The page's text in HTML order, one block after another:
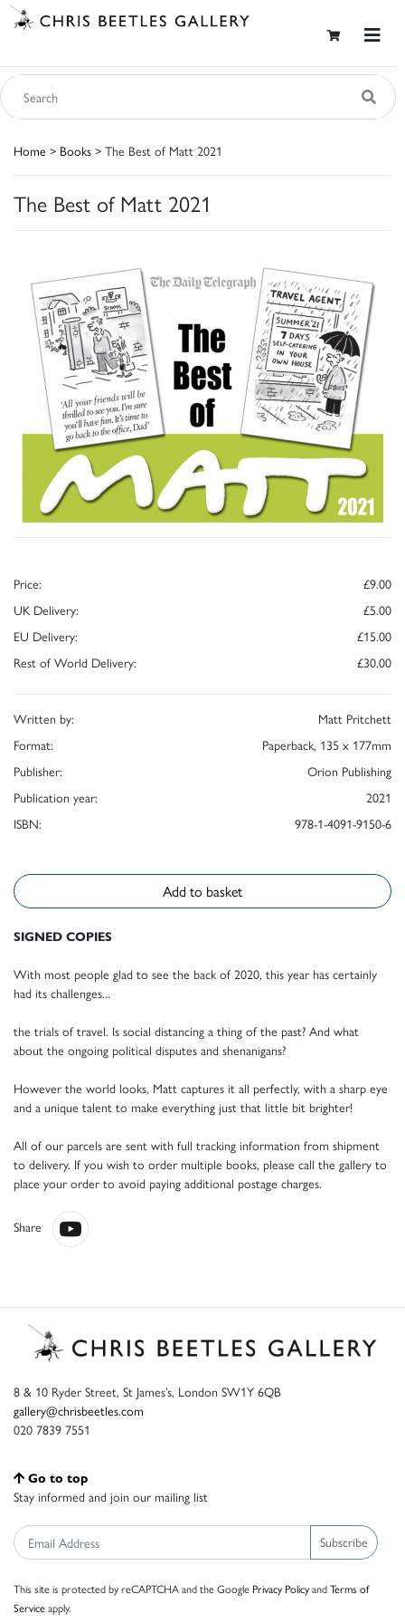
Home > Books > The Best of Matt 2021
The Best of Matt 2021
Price:
£9.00
UK Delivery:
£5.00
EU Delivery:
£15.00
Rest of World Delivery:
£30.00
Written by:
Matt Pritchett
Format:
Paperback, 135 x 177mm
Publisher:
Orion Publishing
Publication year:
2021
ISBN:
978-1-4091-9150-6
Add to basket
SIGNED COPIES
With most people glad to see the back of 2020, this year has certainly
had its challenges...
the trials of travel. Is social distancing a thing of the past? And what
about the ongoing political disputes and shenanigans?
However the world looks, Matt captures it all perfectly, with a sharp eye
and a unique talent to make everything just that little bit brighter!
All of our parcels are sent with full tracking information from shipment
to delivery. If you wish to order multiple books, please call the gallery to
place your order to avoid paying additional postage charges.
Share
8 & 10 Ryder Street, St James’s, London SW1Y 6QB
gallery@chrisbeetles.com
020 7839 7551
Go to top
Stay informed and join our mailing list
Subscribe
This site is protected by reCAPTCHA and the Google Privacy PolicyandTerms of
Serviceapply.